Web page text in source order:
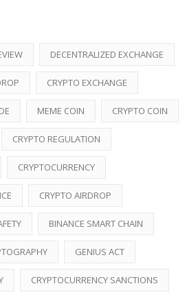
DECENTRALIZED EXCHANGE
CRYPTO EXCHANGE
MEME COIN CRYPTO COIN
CRYPTO REGULATION
CRYPTOCURRENCY
CRYPTO AIRDROP
BINANCE SMART CHAIN
GENIUS ACT
CRYPTOCURRENCY SANCTIONS